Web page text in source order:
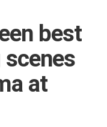
best
at